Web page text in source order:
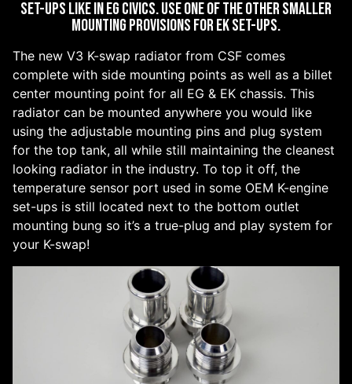
set-ups like in EG Civics. Use one of the other smaller
mounting provisions for EK set-ups.
The new V3 K-swap radiator from CSF comes
complete with side mounting points as well as a billet
center mounting point for all EG & EK chassis. This
radiator can be mounted anywhere you would like
using the adjustable mounting pins and plug system
for the top tank, all while still maintaining the cleanest
looking radiator in the industry. To top it off, the
temperature sensor port used in some OEM K-engine
set-ups is still located next to the bottom outlet
mounting bung so it’s a true-plug and play system for
your K-swap!